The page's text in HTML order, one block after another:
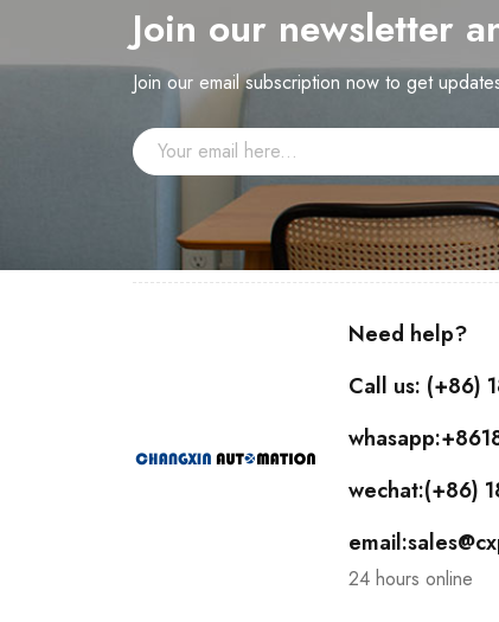
Join our newsletter
Join our email subscription now to get
Need help?
Call us: (+86)
wechat:(+86)
24 hours online